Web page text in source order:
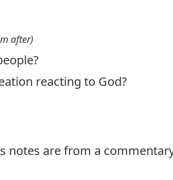
after)
reacting to God?
notes are from a